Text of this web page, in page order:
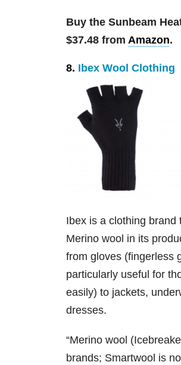
Buy the Sunbeam
$37.48 from Amazon.
8. Ibex Wool Clothing
Ibex is a clothing brand
Merino wool in its
from gloves (fingerless
particularly useful for
easily) to jackets,
dresses.
“Merino wool
brands; Smartwool is